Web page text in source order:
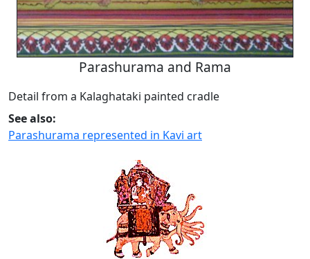
Parashurama and Rama
Detail from a Kalaghataki painted cradle
See also:
Parashurama represented in Kavi art